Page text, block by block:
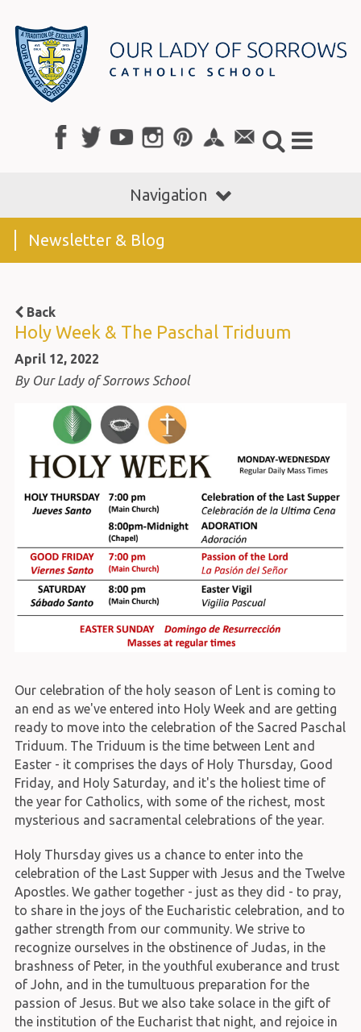
Navigation
Newsletter & Blog
Back
Holy Week & The Paschal Triduum
April 12, 2022
By Our Lady of Sorrows School
Our celebration of the holy season of Lent is coming to
an end as we've entered into Holy Week and are getting
ready to move into the celebration of the Sacred Paschal
Triduum. The Triduum is the time between Lent and
Easter - it comprises the days of Holy Thursday, Good
Friday, and Holy Saturday, and it's the holiest time of
the year for Catholics, with some of the richest, most
mysterious and sacramental celebrations of the year.
Holy Thursday gives us a chance to enter into the
celebration of the Last Supper with Jesus and the Twelve
Apostles. We gather together - just as they did - to pray,
to share in the joys of the Eucharistic celebration, and to
gather strength from our community. We strive to
recognize ourselves in the obstinence of Judas, in the
brashness of Peter, in the youthful exuberance and trust
of John, and in the tumultuous preparation for the
passion of Jesus. But we also take solace in the gift of
the institution of the Eucharist that night, and rejoice in